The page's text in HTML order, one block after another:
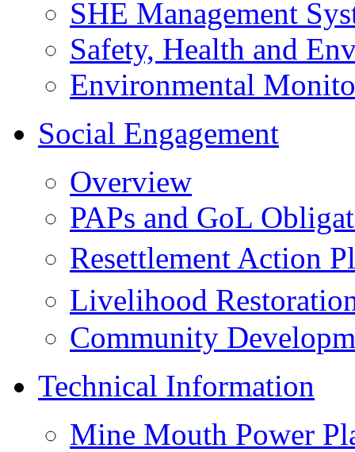
SHE Management
Safety, Health and
Environmental
Social Engagement
Overview
PAPs and GoL
Resettlement Action
Livelihood
Community
Technical Information
Mine Mouth Power